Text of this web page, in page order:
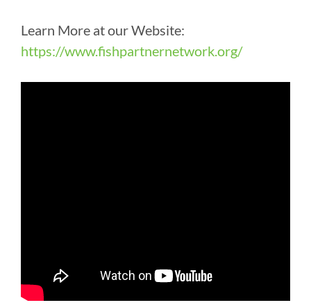
Learn More at our Website:
https://www.fishpartnernetwork.org/